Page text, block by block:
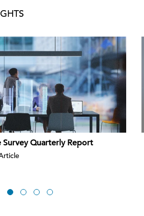
Survey Quarterly Report